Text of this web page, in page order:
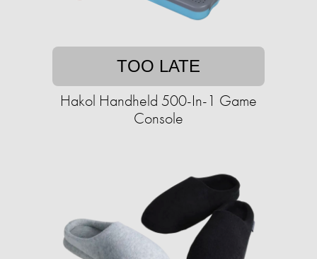
TOO LATE
Hakol Handheld 500-In-1 Game
Console